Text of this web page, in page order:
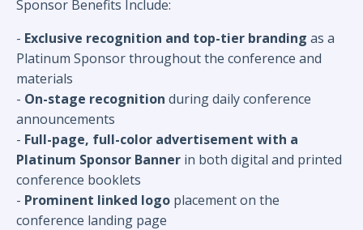
Sponsor Benefits Include:
- Exclusive recognition and top-tier branding as a
Platinum Sponsor throughout the conference and
materials
- On-stage recognition during daily conference
announcements
- Full-page, full-color advertisement with a
Platinum Sponsor Banner in both digital and printed
conference booklets
- Prominent linked logo placement on the
conference landing page